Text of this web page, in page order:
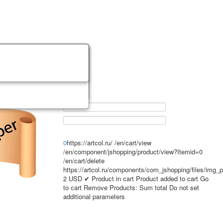
0https://artcol.ru/ /en/cart/view
/en/component/jshopping/product/view?Itemid=0
/en/cart/delete
https://artcol.ru/components/com_jshopping/files/
2 USD ✔ Product in cart Product added to cart Go
to cart Remove Products: Sum total Do not set
additional parameters